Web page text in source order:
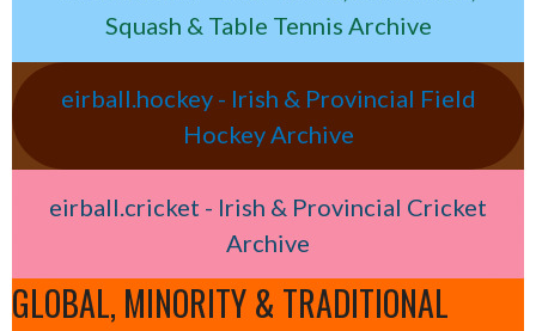
Squash & Table Tennis Archive
eirball.hockey - Irish & Provincial Field
Hockey Archive
eirball.cricket - Irish & Provincial Cricket
Archive
GLOBAL, MINORITY & TRADITIONAL